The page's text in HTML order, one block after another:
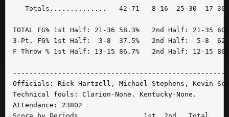
Totals..............   42-71   8-16  25-30  17
TOTAL FG% 1st Half: 21-36 58.3%   2nd Half: 21-35
3-Pt. FG% 1st Half:  3-8  37.5%   2nd Half:  5-8
F Throw % 1st Half: 13-15 86.7%   2nd Half: 12-15
Officials: Rick Hartzell, Michael Stephens, Kevin
Technical fouls: Clarion-None. Kentucky-None.
Attendance: 23802